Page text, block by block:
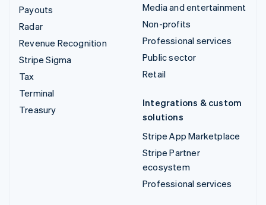
Payouts
Radar
Revenue Recognition
Stripe Sigma
Tax
Terminal
Treasury
Media and entertainment
Non-profits
Professional services
Public sector
Retail
Integrations & custom
solutions
Stripe App Marketplace
Stripe Partner
ecosystem
Professional services